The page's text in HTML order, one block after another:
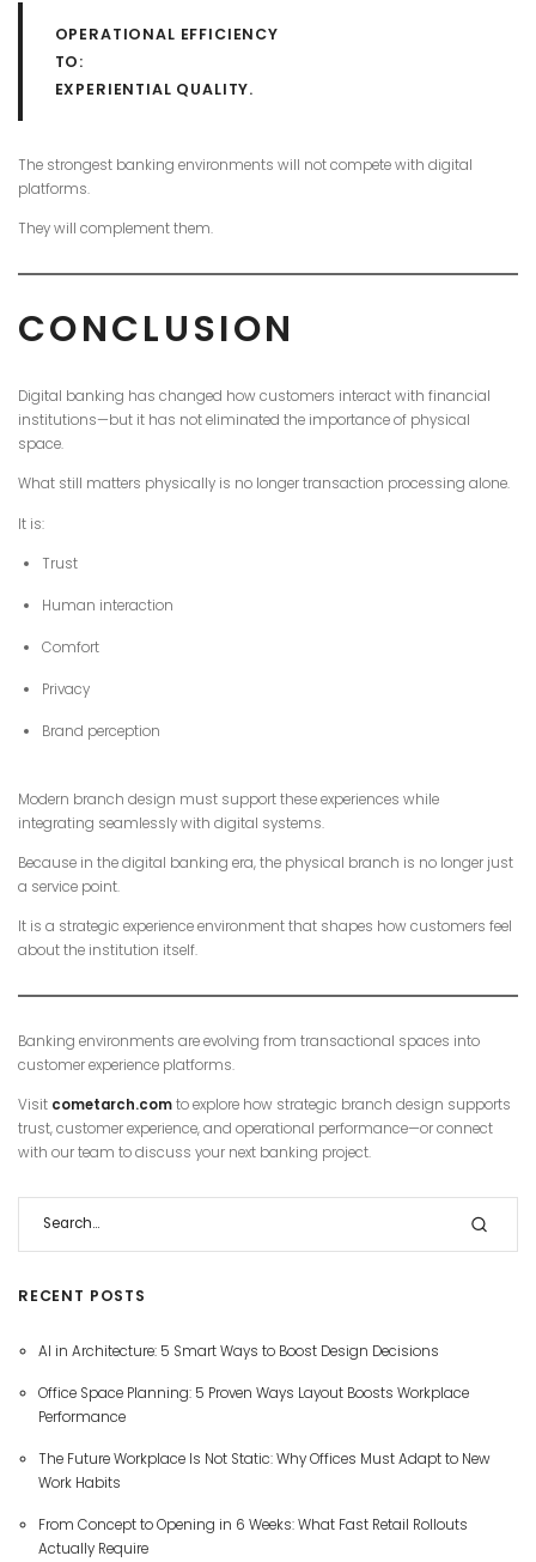
OPERATIONAL EFFICIENCY
TO:
EXPERIENTIAL QUALITY.
The strongest banking environments will not compete with digital
platforms.
They will complement them.
CONCLUSION
Digital banking has changed how customers interact with financial
institutions—but it has not eliminated the importance of physical
space.
What still matters physically is no longer transaction processing alone.
It is:
Trust
Human interaction
Comfort
Privacy
Brand perception
Modern branch design must support these experiences while
integrating seamlessly with digital systems.
Because in the digital banking era, the physical branch is no longer just
a service point.
It is a strategic experience environment that shapes how customers feel
about the institution itself.
Banking environments are evolving from transactional spaces into
customer experience platforms.
Visit cometarch.comto explore how strategic branch design supports
trust, customer experience, and operational performance—or connect
with our team to discuss your next banking project.
RECENT POSTS
AI in Architecture: 5 Smart Ways to Boost Design Decisions
Office Space Planning: 5 Proven Ways Layout Boosts Workplace
Performance
The Future Workplace Is Not Static: Why Offices Must Adapt to New
Work Habits
From Concept to Opening in 6 Weeks: What Fast Retail Rollouts
Actually Require